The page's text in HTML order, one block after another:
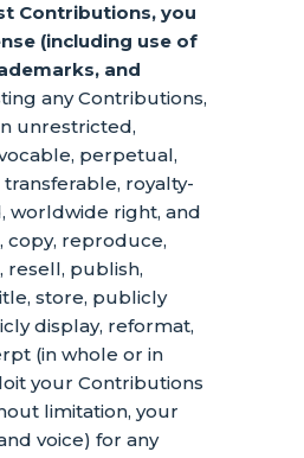
Contributions, you
(including use of
and
any Contributions,
unrestricted,
perpetual,
royalty-
worldwide right, and
copy, reproduce,
resell, publish,
store, publicly
display, reformat,
(in whole or in
your Contributions
limitation, your
voice) for any